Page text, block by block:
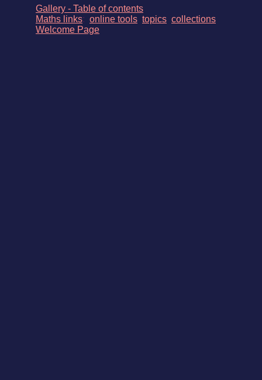
Gallery - Table of contents
Maths links: online tools topics collections
Welcome Page